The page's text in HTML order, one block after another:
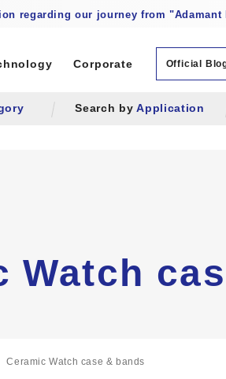
regarding our journey from
Search byApplication
Corporate Official
Watch
Ceramic Watch case & bands